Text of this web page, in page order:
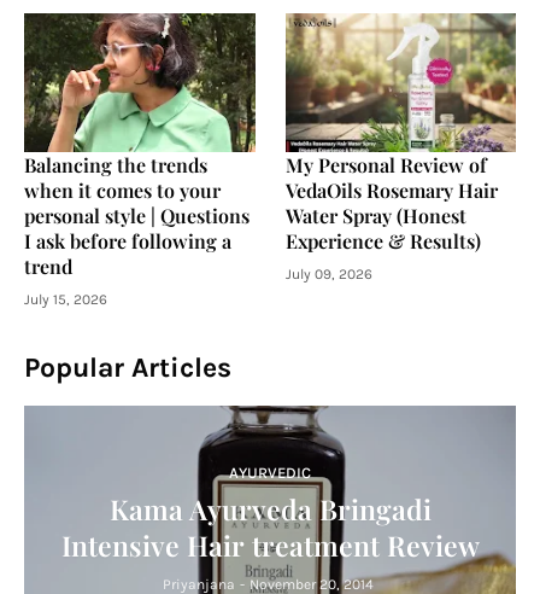
Balancing the trends
when it comes to your
personal style | Questions
I ask before following a
trend
July 15, 2026
My Personal Review of
VedaOils Rosemary Hair
Water Spray (Honest
Experience & Results)
July 09, 2026
Popular Articles
AYURVEDIC
Kama Ayurveda Bringadi
Intensive Hair treatment Review
Priyanjana - November 20, 2014